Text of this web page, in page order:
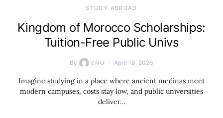
STUDY ABROAD
Kingdom of Morocco Scholarships:
Tuition-Free Public Univs
By ENU April 19, 2026
Imagine studying in a place where ancient medinas meet
modern campuses, costs stay low, and public universities
deliver…